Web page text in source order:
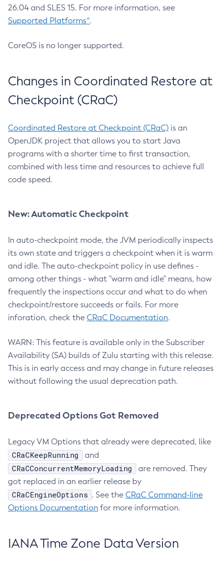
26.04 and SLES 15. For more information, see
Supported Platforms^.
CoreOS is no longer supported.
Changes in Coordinated Restore at
Checkpoint (CRaC)
Coordinated Restore at Checkpoint (CRaC) is an
OpenJDK project that allows you to start Java
programs with a shorter time to first transaction,
combined with less time and resources to achieve full
code speed.
New: Automatic Checkpoint
In auto-checkpoint mode, the JVM periodically inspects
its own state and triggers a checkpoint when it is warm
and idle. The auto-checkpoint policy in use defines -
among other things - what "warm and idle" means, how
frequently the inspections occur and what to do when
checkpoint/restore succeeds or fails. For more
inforation, check the CRaC Documentation.
WARN: This feature is available only in the Subscriber
Availability (SA) builds of Zulu starting with this release.
This is in early access and may change in future releases
without following the usual deprecation path.
Deprecated Options Got Removed
Legacy VM Options that already were deprecated, like
CRaCKeepRunning and
CRaCConcurrentMemoryLoading
are removed. They
got replaced in an earlier release by
CRaCEngineOptions . See the CRaC Command-line
Options Documentation for more information.
IANA Time Zone Data Version